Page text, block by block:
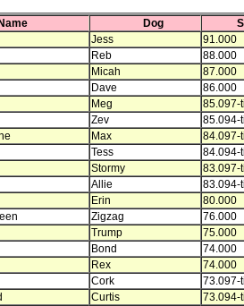
Name Dog
Jess
91.000
Reb
88.000
Micah
87.000
Dave
86.000
Meg
85.097-
Zev
85.094-
Max
84.097-
Tess
84.094-
Stormy
83.097-
Allie
83.094-
Erin
80.000
Zigzag
76.000
Trump
75.000
Bond
74.000
Rex
74.000
Cork
73.097-
Curtis
73.094-